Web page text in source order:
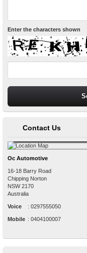
Enter the characters shown
Contact Us
Oc Automotive
16-18 Barry Road
Chipping Norton
NSW 2170
Australia
Voice : 0297555050
Mobile : 0404100007